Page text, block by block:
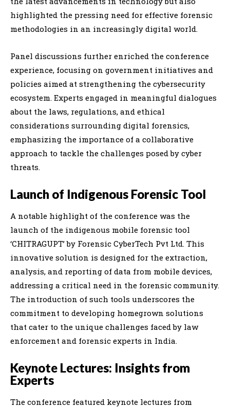
highlighted the pressing need for effective forensic
methodologies in an increasingly digital world.
Panel discussions further enriched the conference
experience, focusing on government initiatives and
policies aimed at strengthening the cybersecurity
ecosystem. Experts engaged in meaningful dialogues
about the laws, regulations, and ethical
considerations surrounding digital forensics,
emphasizing the importance of a collaborative
approach to tackle the challenges posed by cyber
threats.
Launch of Indigenous Forensic Tool
A notable highlight of the conference was the
launch of the indigenous mobile forensic tool
‘CHITRAGUPT’ by Forensic CyberTech Pvt Ltd. This
innovative solution is designed for the extraction,
analysis, and reporting of data from mobile devices,
addressing a critical need in the forensic community.
The introduction of such tools underscores the
commitment to developing homegrown solutions
that cater to the unique challenges faced by law
enforcement and forensic experts in India.
Keynote Lectures: Insights from
Experts
The conference featured keynote lectures from